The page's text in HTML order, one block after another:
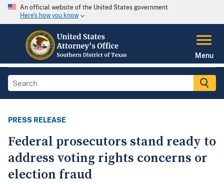
An official website of the United States government
Here's how you know
Menu
PRESS RELEASE
Federal prosecutors stand ready to
address voting rights concerns or
election fraud